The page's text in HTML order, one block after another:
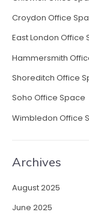
Croydon Office
East London Office
Hammersmith
Shoreditch Office
Soho Office Space
Wimbledon Office
Archives
August 2025
June 2025